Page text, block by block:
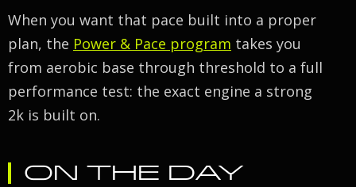
When you want that pace built into a proper
plan, the Power & Pace program takes you
from aerobic base through threshold to a full
performance test: the exact engine a strong
2k is built on.
ON THE DAY